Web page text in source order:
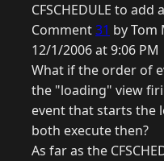
CFSCHEDULE to add
Comment31 by Tom
12/1/2006 at 9:06 PM
What if the order of
the "loading" view
event that starts the
both execute then?
As far as the